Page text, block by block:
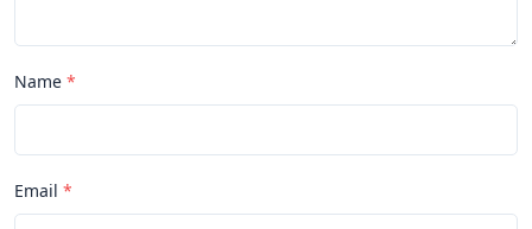
Name
Email